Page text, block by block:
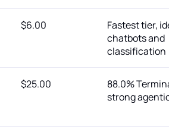
$6.00
Fastest tier,
chatbots and
classification
$25.00
88.0%
strong